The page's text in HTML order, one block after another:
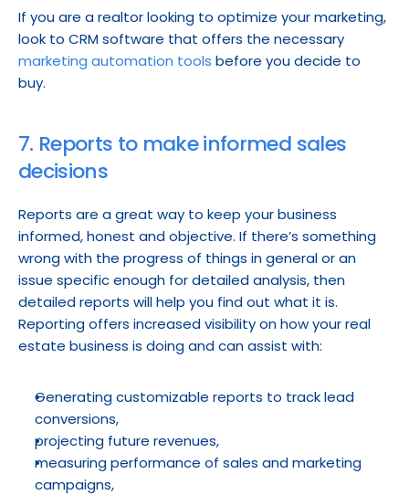
If you are a realtor looking to optimize your marketing,
marketing automation tools before you decide to
buy.
7. Reports to make informed sales
decisions
Reports are a great way to keep your business
informed, honest and objective. If there’s something
wrong with the progress of things in general or an
issue specific enough for detailed analysis, then
detailed reports will help you find out what it is.
Reporting offers increased visibility on how your real
estate business is doing and can assist with:
Generating customizable reports to track lead
conversions,
projecting future revenues,
measuring performance of sales and marketing
campaigns,